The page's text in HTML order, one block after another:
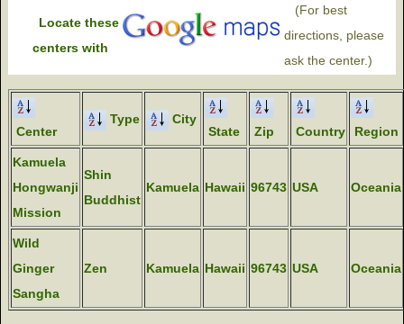
Locate these
centers with
(For best
directions, please
ask the center.)
Center
Type
City
State
Zip Country Region
Kamuela
Hongwanji
Mission
Shin
Buddhist
Kamuela Hawaii 96743 USA Oceania
Wild
Ginger
Sangha
Zen Kamuela Hawaii 96743 USA Oceania